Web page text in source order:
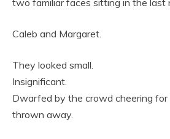
two familiar faces sitting in the last
Caleb and Margaret.
They looked small.
Insignificant.
Dwarfed by the crowd cheering
thrown away.